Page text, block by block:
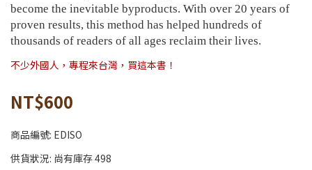
become the inevitable byproducts. With over 20 years of
proven results, this method has helped hundreds of
thousands of readers of all ages reclaim their lives.
不少外國人，專程來台灣，買這本書！
NT$600
商品編號: EDISO
供貨狀況: 尚有庫存 498